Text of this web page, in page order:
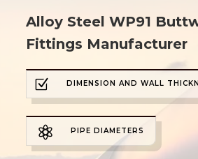
Alloy Steel WP91
Fittings Manufacturer
Z DIMENSION AND WALL
 PIPE DIAMETERS